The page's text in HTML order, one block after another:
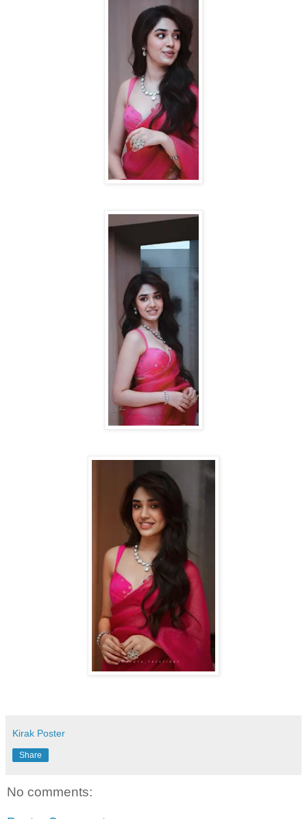
Kirak Poster
Share
No comments: